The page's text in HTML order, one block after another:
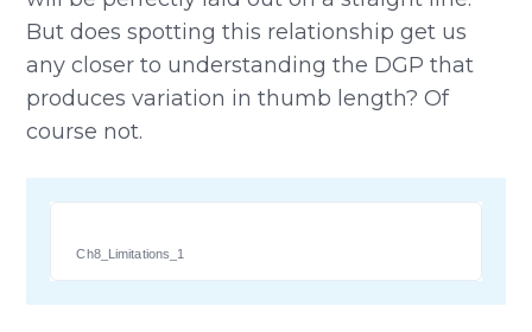
But does spotting this relationship get us
any closer to understanding the DGP that
produces variation in thumb length? Of
course not.
Ch8_Limitations_1